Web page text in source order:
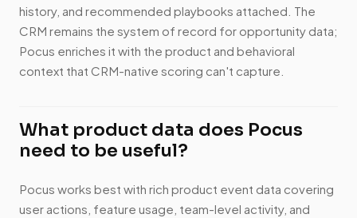
history, and recommended playbooks attached. The
CRM remains the system of record for opportunity data;
Pocus enriches it with the product and behavioral
context that CRM-native scoring can't capture.
What product data does Pocus
need to be useful?
Pocus works best with rich product event data covering
user actions, feature usage, team-level activity, and